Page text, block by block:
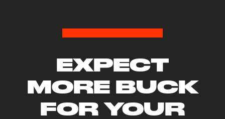
EXPECT
MORE BUCK
FOR YOUR